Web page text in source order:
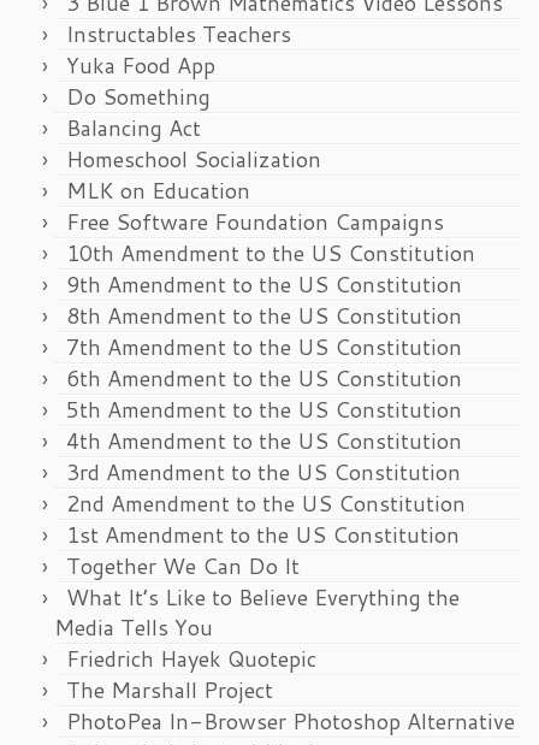
Instructables Teachers
Yuka Food App
Do Something
Balancing Act
Homeschool Socialization
MLK on Education
Free Software Foundation Campaigns
10th Amendment to the US Constitution
9th Amendment to the US Constitution
8th Amendment to the US Constitution
7th Amendment to the US Constitution
6th Amendment to the US Constitution
5th Amendment to the US Constitution
4th Amendment to the US Constitution
3rd Amendment to the US Constitution
2nd Amendment to the US Constitution
1st Amendment to the US Constitution
Together We Can Do It
What It’s Like to Believe Everything the
Media Tells You
Friedrich Hayek Quotepic
The Marshall Project
PhotoPea In-Browser Photoshop Alternative